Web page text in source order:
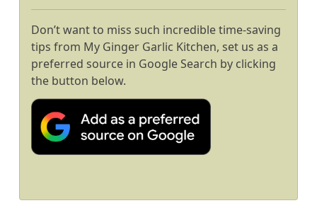
Don’t want to miss such incredible time-saving
tips from My Ginger Garlic Kitchen, set us as a
preferred source in Google Search by clicking
the button below.